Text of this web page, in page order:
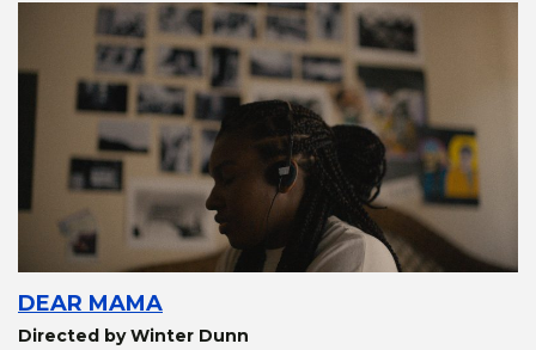
DEAR MAMA
Directed by Winter Dunn